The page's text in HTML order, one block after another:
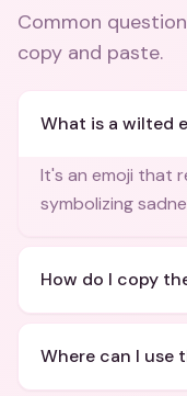
Common
copy and paste.
What is a wilted
It's an emoji that
symbolizing
How do I copy
Where can I use